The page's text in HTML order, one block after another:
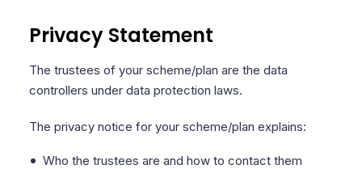
Privacy Statement
The trustees of your scheme/plan are the data
controllers under data protection laws.
The privacy notice for your scheme/plan explains:
Who the trustees are and how to contact them